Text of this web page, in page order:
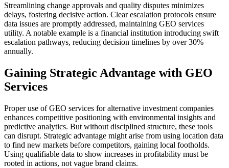
Streamlining change approvals and quality disputes minimizes
delays, fostering decisive action. Clear escalation protocols ensure
data issues are promptly addressed, maintaining GEO services
utility. A notable example is a financial institution introducing swift
escalation pathways, reducing decision timelines by over 30%
annually.
Gaining Strategic Advantage with GEO
Services
Proper use of GEO services for alternative investment companies
enhances competitive positioning with environmental insights and
predictive analytics. But without disciplined structure, these tools
can disrupt. Strategic advantage might arise from using location data
to find new markets before competitors, gaining local footholds.
Using qualifiable data to show increases in profitability must be
rooted in actions, not vague brand claims.